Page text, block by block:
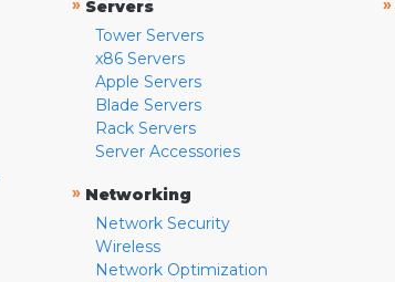
» Servers
Tower Servers
x86 Servers
Apple Servers
Blade Servers
Rack Servers
Server Accessories
» Networking
Network Security
Wireless
Network Optimization
»